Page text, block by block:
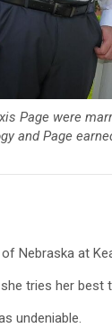
Page were
and Page
of Nebraska at
tries her best
undeniable.